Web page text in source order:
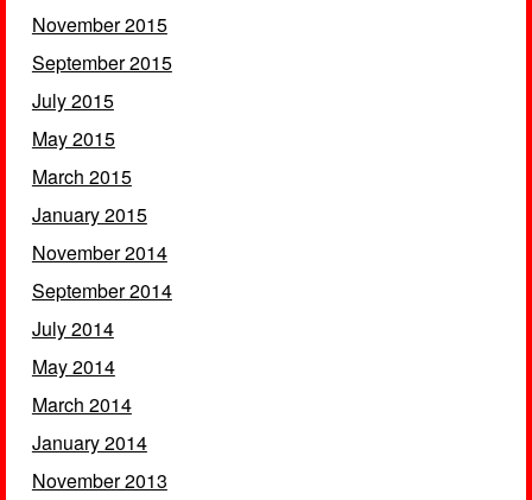
November 2015
September 2015
July 2015
May 2015
March 2015
January 2015
November 2014
September 2014
July 2014
May 2014
March 2014
January 2014
November 2013